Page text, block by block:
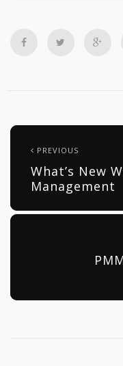
PREVIOUS
What’s New
Management